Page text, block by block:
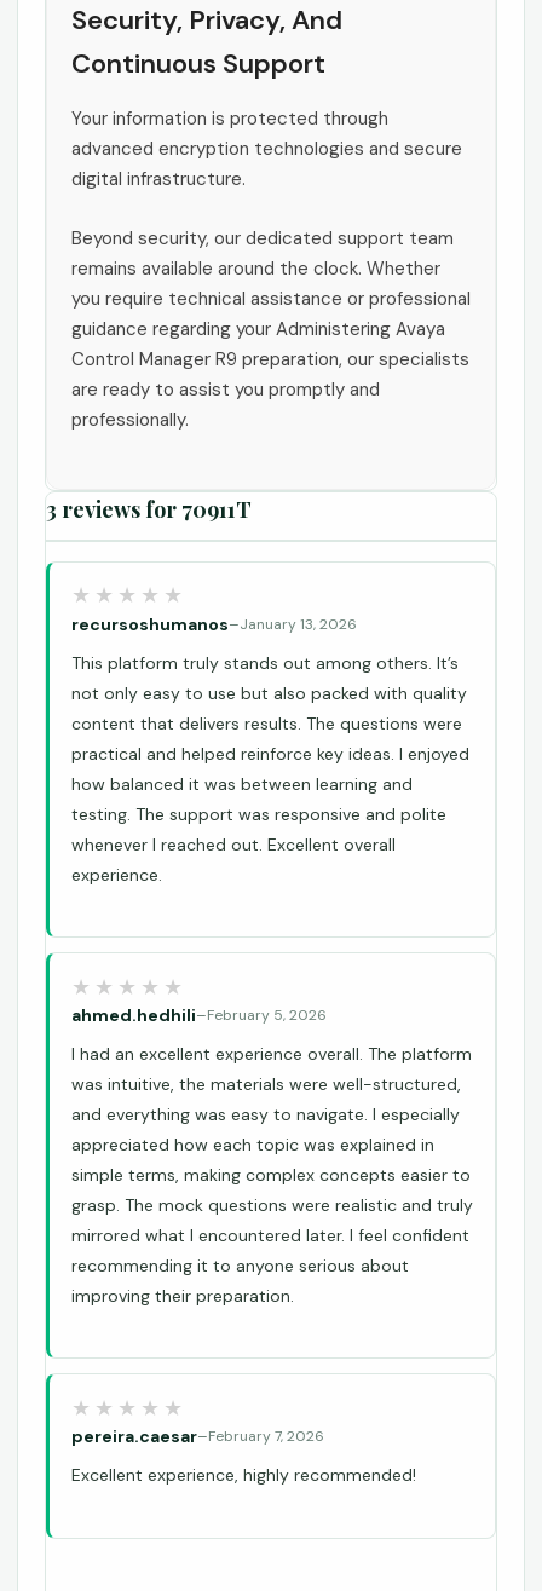
Security, Privacy, And
Continuous Support
Your information is protected through
advanced encryption technologies and secure
digital infrastructure.
Beyond security, our dedicated support team
remains available around the clock. Whether
you require technical assistance or professional
guidance regarding your Administering Avaya
Control Manager R9 preparation, our specialists
are ready to assist you promptly and
professionally.
3 reviews for 70911T
recursoshumanos–January 13, 2026
This platform truly stands out among others. It’s
not only easy to use but also packed with quality
content that delivers results. The questions were
practical and helped reinforce key ideas. I enjoyed
how balanced it was between learning and
testing. The support was responsive and polite
whenever I reached out. Excellent overall
experience.
ahmed.hedhili–February 5, 2026
I had an excellent experience overall. The platform
was intuitive, the materials were well-structured,
and everything was easy to navigate. I especially
appreciated how each topic was explained in
simple terms, making complex concepts easier to
grasp. The mock questions were realistic and truly
mirrored what I encountered later. I feel confident
recommending it to anyone serious about
improving their preparation.
pereira.caesar–February 7, 2026
Excellent experience, highly recommended!